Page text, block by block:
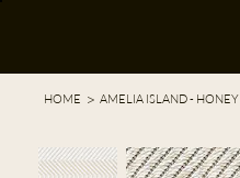
HOME > AMELIA ISLAND - HONEY